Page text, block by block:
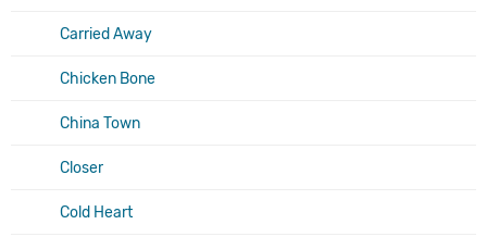
Carried Away
Chicken Bone
China Town
Closer
Cold Heart